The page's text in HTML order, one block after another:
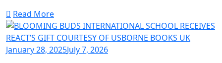
Read More
January 28, 2025July 7, 2026